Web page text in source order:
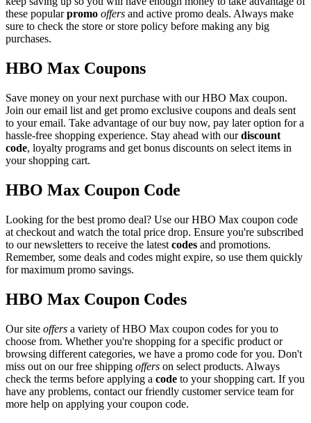
these popularpromo offers and active promo deals. Always make
sure to check the store or store policy before making any big
purchases.
HBO Max Coupons
Save money on your next purchase with our HBO Max coupon.
Join our email list and get promo exclusive coupons and deals sent
to your email. Take advantage of our buy now, pay later option for a
hassle-free shopping experience. Stay ahead with ourdiscount
code, loyalty programs and get bonus discounts on select items in
your shopping cart.
HBO Max Coupon Code
Looking for the best promo deal? Use our HBO Max coupon code
at checkout and watch the total price drop. Ensure you're subscribed
to our newsletters to receive the latest codes and promotions.
Remember, some deals and codes might expire, so use them quickly
for maximum promo savings.
HBO Max Coupon Codes
Our site offers a variety of HBO Max coupon codes for you to
choose from. Whether you're shopping for a specific product or
browsing different categories, we have a promo code for you. Don't
miss out on our free shipping offers on select products. Always
check the terms before applying a code to your shopping cart. If you
have any problems, contact our friendly customer service team for
more help on applying your coupon code.